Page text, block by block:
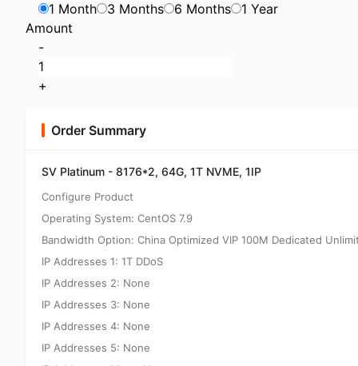
1 Month
3 Months 6 Months
1 Year
Amount
-
+
Order Summary
SV Platinum - 8176*2, 64G, 1T NVME, 1IP
Configure Product
Operating System: CentOS 7.9
Bandwidth Option: China Optimized VIP 100M Dedicated
IP Addresses 1: 1T DDoS
IP Addresses 2: None
IP Addresses 3: None
IP Addresses 4: None
IP Addresses 5: None